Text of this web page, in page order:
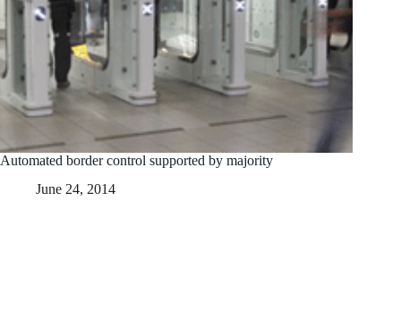
Automated border control supported by majority
June 24, 2014